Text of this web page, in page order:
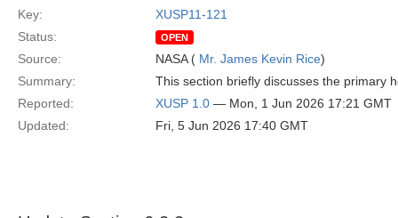
Key:
XUSP11-121
Status:
OPEN
Source: NASA ( Mr. James Kevin Rice)
Summary:
This section briefly discusses the primary
Reported:
XUSP 1.0 — Mon, 1 Jun 2026 17:21 GMT
Updated:
Fri, 5 Jun 2026 17:40 GMT